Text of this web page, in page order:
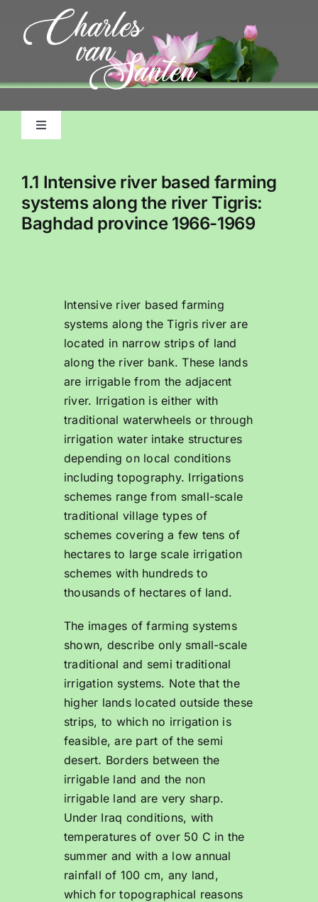
content
Toggle
About Me, My Life
Charles Emile Benjamins Biography
1.1 Intensive river based farming
systems along the river Tigris:
Baghdad province 1966-1969
Intensive river based farming
systems along the Tigris river are
located in narrow strips of land
along the river bank. These lands
are irrigable from the adjacent
river. Irrigation is either with
traditional waterwheels or through
irrigation water intake structures
depending on local conditions
including topography. Irrigations
schemes range from small-scale
traditional village types of
schemes covering a few tens of
hectares to large scale irrigation
schemes with hundreds to
thousands of hectares of land.
The images of farming systems
shown, describe only small-scale
traditional and semi traditional
irrigation systems. Note that the
higher lands located outside these
strips, to which no irrigation is
feasible, are part of the semi
desert. Borders between the
irrigable land and the non
irrigable land are very sharp.
Under Iraq conditions, with
temperatures of over 50 C in the
summer and with a low annual
rainfall of 100 cm, any land,
which for topographical reasons